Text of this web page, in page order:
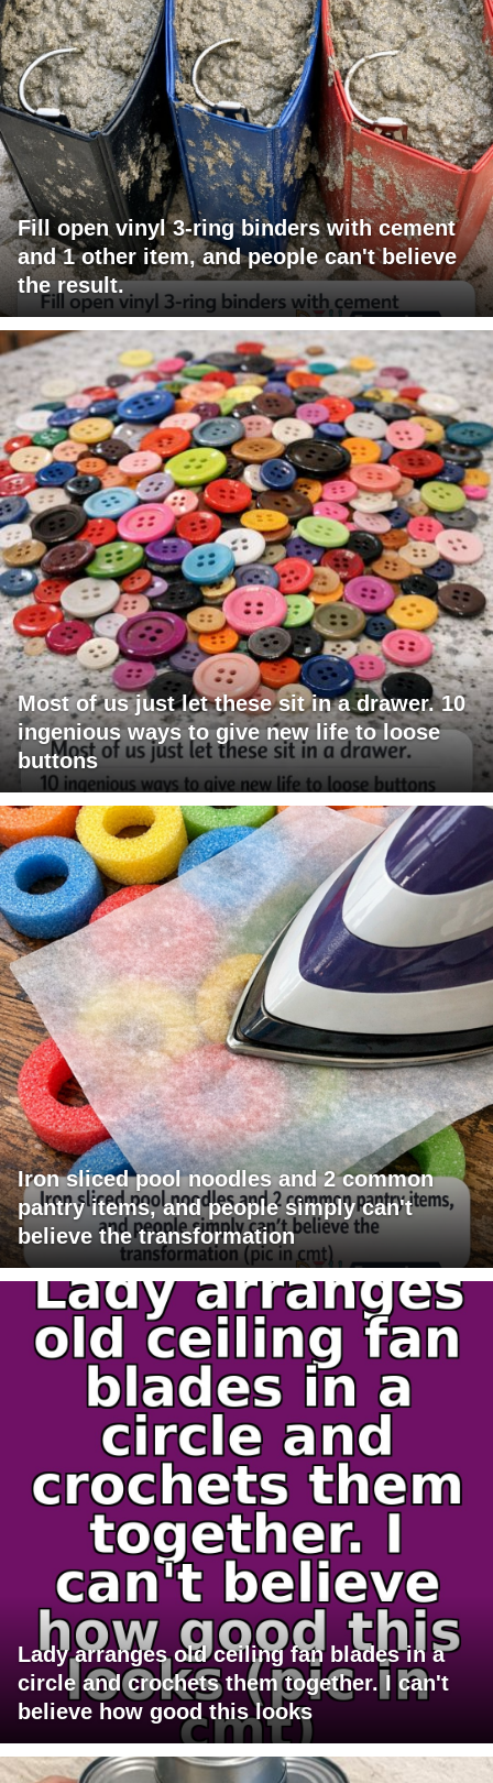
Fill open vinyl 3-ring binders with cement
and 1 other item, and people can't believe
the result.
Most of us just let these sit in a drawer. 10
ingenious ways to give new life to loose
buttons
Iron sliced pool noodles and 2 common
pantry items, and people simply can't
believe the transformation
Lady arranges old ceiling fan blades in a
circle and crochets them together. I can't
believe how good this looks